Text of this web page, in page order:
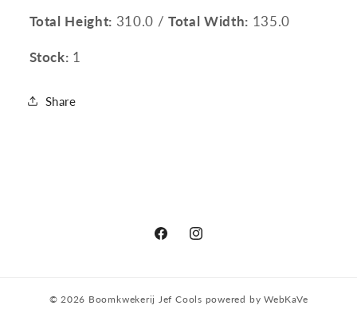
Total Height: 310.0 /Total Width: 135.0
Stock: 1
Share
FacebookInstagram
© 2026 Boomkwekerij Jef Cools powered byWebKaVe